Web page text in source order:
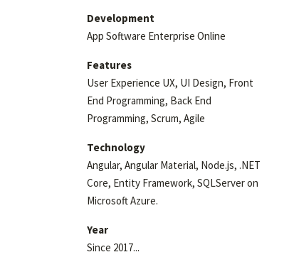
Development
App Software Enterprise Online
Features
User Experience UX, UI Design, Front
End Programming, Back End
Programming, Scrum, Agile
Technology
Angular, Angular Material, Node.js, .NET
Core, Entity Framework, SQLServer on
Microsoft Azure.
Year
Since 2017...